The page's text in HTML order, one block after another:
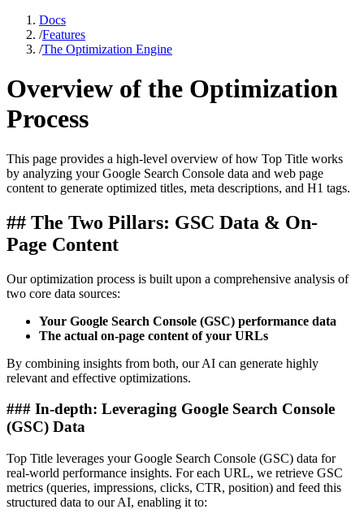
Docs
/Features
/The Optimization Engine
Overview of the Optimization
Process
This page provides a high-level overview of how Top Title works
by analyzing your Google Search Console data and web page
content to generate optimized titles, meta descriptions, and H1 tags.
## The Two Pillars: GSC Data & On-
Page Content
Our optimization process is built upon a comprehensive analysis of
two core data sources:
Your Google Search Console (GSC) performance data
The actual on-page content of your URLs
By combining insights from both, our AI can generate highly
relevant and effective optimizations.
### In-depth: Leveraging Google Search Console
(GSC) Data
Top Title leverages your Google Search Console (GSC) data for
real-world performance insights. For each URL, we retrieve GSC
metrics (queries, impressions, clicks, CTR, position) and feed this
structured data to our AI, enabling it to: